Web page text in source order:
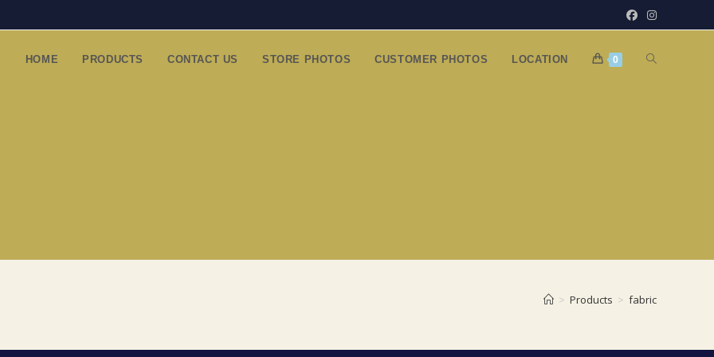
HOME PRODUCTS CONTACT US STORE PHOTOS CUSTOMER PHOTOS LOCATION 0 TOGGLE
> Products > fabric